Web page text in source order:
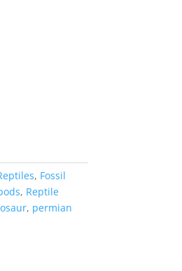
, Fossil
, Reptile
, permian